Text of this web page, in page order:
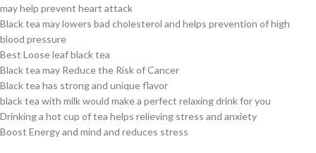
may help prevent heart attack
Black tea may lowers bad cholesterol and helps prevention of high
blood pressure
Best Loose leaf black tea
Black tea may Reduce the Risk of Cancer
Black tea has strong and unique flavor
black tea with milk would make a perfect relaxing drink for you
Drinking a hot cup of tea helps relieving stress and anxiety
Boost Energy and mind and reduces stress